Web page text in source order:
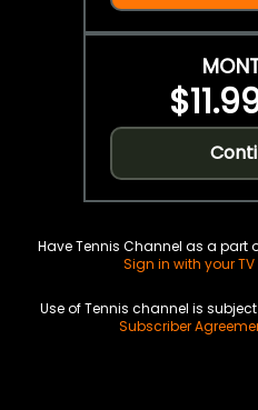
Have Tennis Channel as a part
Sign in with your
Use of Tennis channel is
Subscriber